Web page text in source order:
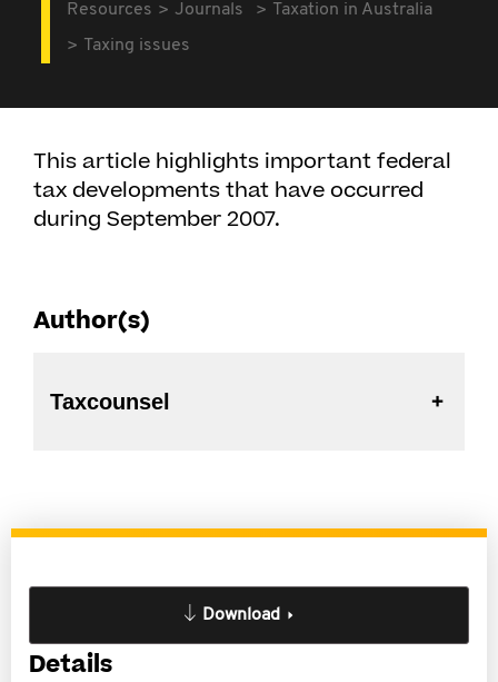
Resources Journals
Taxation in Australia
Taxing issues
This article highlights important federal
tax developments that have occurred
during September 2007.
Author(s)
Taxcounsel
Download
Details